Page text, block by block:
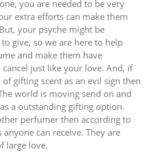
you are needed to be very
extra efforts can make them
your psyche might be
give, so we are here to help
and make them have
just like your love. And, if
gifting scent as an evil sign then
world is moving send on and
a outstanding gifting option.
perfumer then according to
can receive. They are
large love.